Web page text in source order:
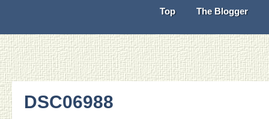
Top The Blogger
DSC06988